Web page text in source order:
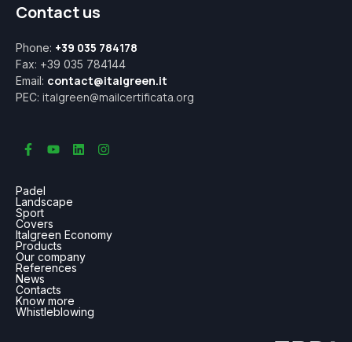
Contact us
Phone: +39 035 784178
Fax: +39 035 784144
Email: contact@italgreen.it
PEC: italgreen@mailcertificata.org
Padel
Landscape
Sport
Covers
Italgreen Economy
Products
Our company
References
News
Contacts
Know more
Whistleblowing